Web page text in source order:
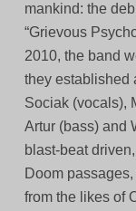
mankind: the
“Grievous
2010, the band
they established
Sociak (vocals),
Artur (bass) and
blast-beat
Doom
from the likes of